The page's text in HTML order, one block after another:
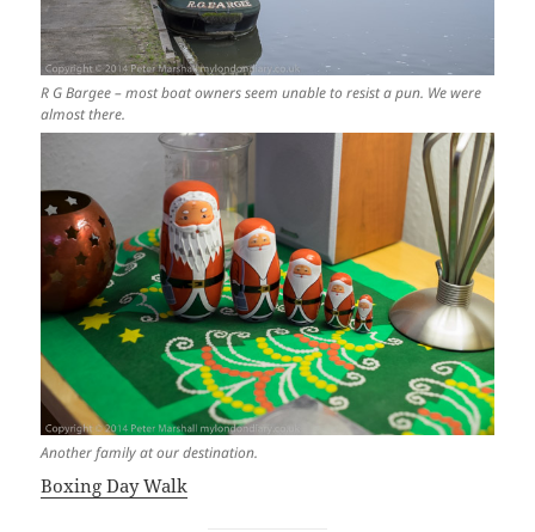
R G Bargee – most boat owners seem unable to resist a pun. We were
almost there.
Another family at our destination.
Boxing Day Walk